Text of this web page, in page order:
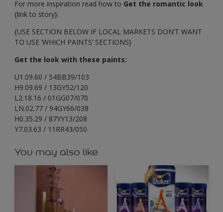
For more inspiration read how to Get the romantic look
{link to story}.
{USE SECTION BELOW IF LOCAL MARKETS DON’T WANT
TO USE ‘WHICH PAINTS’ SECTIONS}
Get the look with these paints:
U1.09.60 / 54BB39/103
H9.09.69 / 13GY52/120
L2.18.16 / 01GG07/070
LN.02.77 / 94GY66/038
H0.35.29 / 87YY13/208
Y7.03.63 / 11RR43/050
You may also like